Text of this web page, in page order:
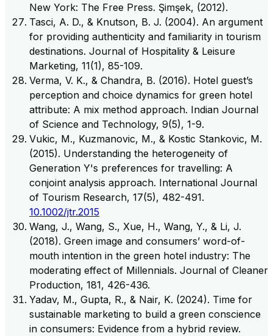
New York: The Free Press. Şimşek, (2012).
Tasci, A. D., & Knutson, B. J. (2004). An argument
for providing authenticity and familiarity in tourism
destinations. Journal of Hospitality & Leisure
Marketing, 11(1), 85-109.
Verma, V. K., & Chandra, B. (2016). Hotel guest’s
perception and choice dynamics for green hotel
attribute: A mix method approach. Indian Journal
of Science and Technology, 9(5), 1-9.
Vukic, M., Kuzmanovic, M., & Kostic Stankovic, M.
(2015). Understanding the heterogeneity of
Generation Y's preferences for travelling: A
conjoint analysis approach. International Journal
of Tourism Research, 17(5), 482-491.
10.1002/jtr.2015
Wang, J., Wang, S., Xue, H., Wang, Y., & Li, J.
(2018). Green image and consumers’ word-of-
mouth intention in the green hotel industry: The
moderating effect of Millennials. Journal of Cleaner
Production, 181, 426-436.
Yadav, M., Gupta, R., & Nair, K. (2024). Time for
sustainable marketing to build a green conscience
in consumers: Evidence from a hybrid review.